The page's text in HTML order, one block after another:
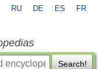
RU DE ES FR
Search!